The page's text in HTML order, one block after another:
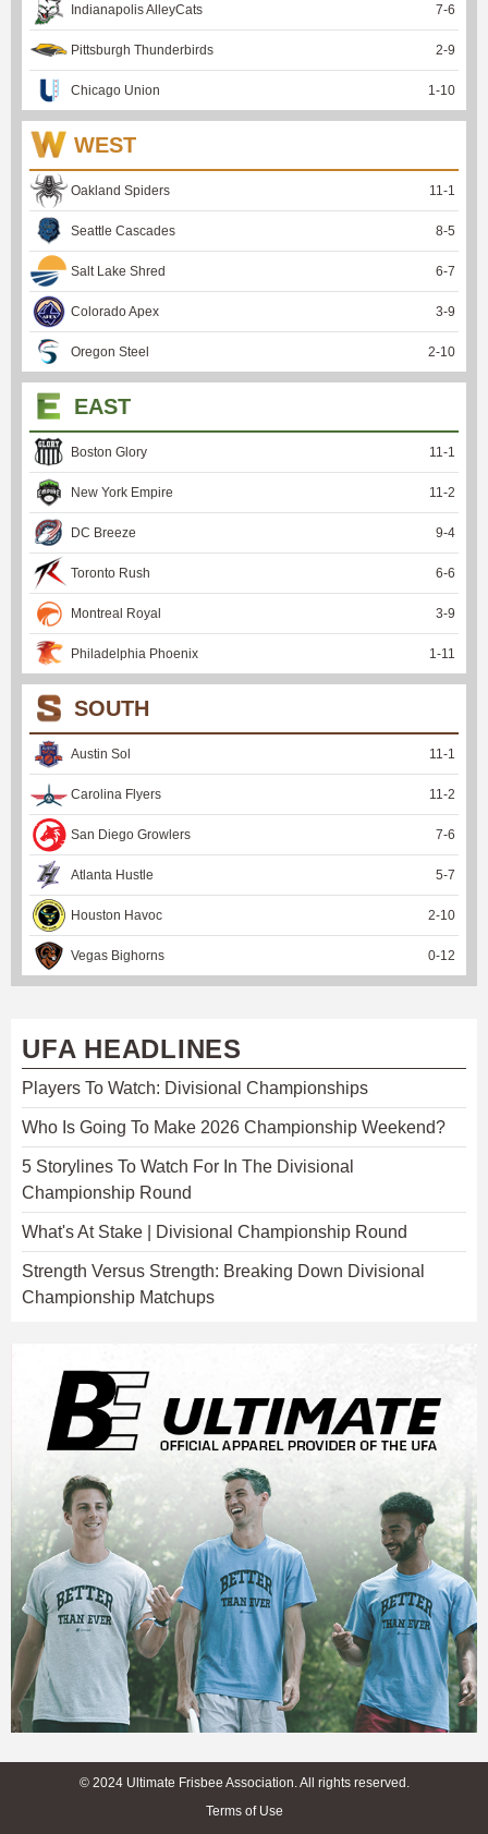
Indianapolis AlleyCats 7-6
Pittsburgh Thunderbirds 2-9
Chicago Union 1 -10
WEST
Oakland Spiders 11 -1
Seattle Cascades 8-5
Salt Lake Shred 6-7
Colorado Apex 3-9
Oregon Steel 2-10
EAST
Boston Glory 11 -1
New York Empire 11 -2
DC Breeze 9-4
Toronto Rush 6-6
Montreal Royal 3-9
Philadelphia Phoenix 1 -11
SOUTH
Austin Sol 11 -1
Carolina Flyers 11 -2
San Diego Growlers 7-6
Atlanta Hustle 5-7
Houston Havoc 2-10
Vegas Bighorns 0-12
UFA HEADLINES
Players To Watch: Divisional Championships
Who Is Going To Make 2026 Championship Weekend?
5 Storylines To Watch For In The Divisional
Championship Round
What's At Stake | Divisional Championship Round
Strength Versus Strength: Breaking Down Divisional
Championship Matchups
© 2024 Ultimate Frisbee Association. All rights reserved.
Terms of Use